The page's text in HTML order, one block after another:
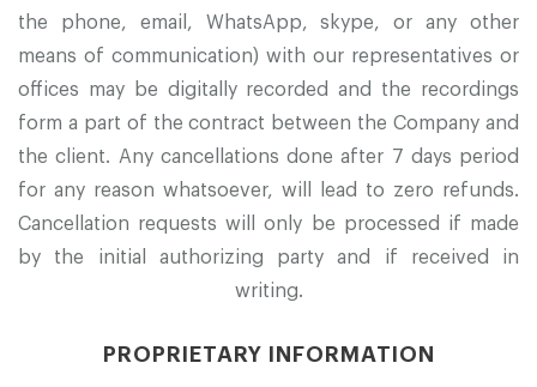
the phone, email, WhatsApp, skype, or any other
means of communication) with our representatives or
offices may be digitally recorded and the recordings
form a part of the contract between the Company and
the client. Any cancellations done after 7 days period
for any reason whatsoever, will lead to zero refunds.
Cancellation requests will only be processed if made
by the initial authorizing party and if received in
writing.
PROPRIETARY INFORMATION